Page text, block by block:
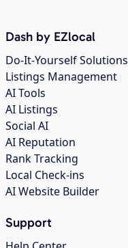
Dash by EZlocal
Do-It-Yourself Solutions
Listings Management
AI Tools
AI Listings
Social AI
AI Reputation
Rank Tracking
Local Check-ins
AI Website Builder
Support